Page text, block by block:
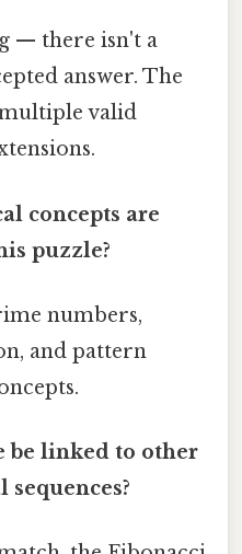
— there isn't a
answer. The
valid
concepts are
puzzle?
numbers,
and pattern
be linked to other